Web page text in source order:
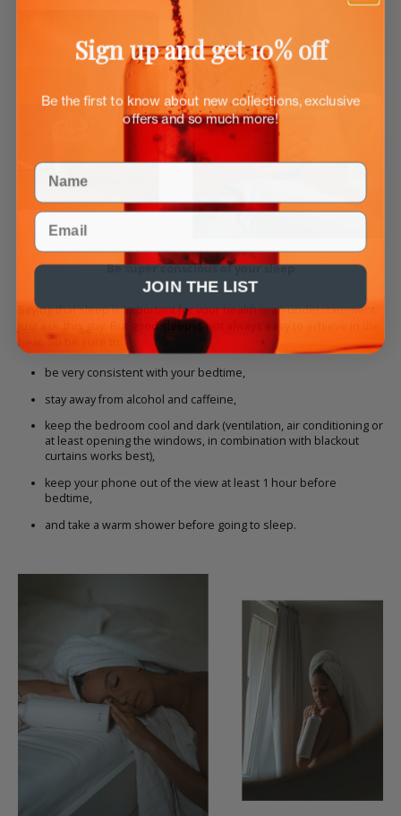
Be super conscious of your sleep
Saying that sleep is important for your health is an understatement.
this guy
. But good sleep is not always easy to achieve in the
heat. So be sure to:
be very consistent with your bedtime,
stay away from alcohol and caffeine,
keep the bedroom cool and dark (ventilation, air conditioning or
at least opening the windows, in combination with blackout
curtains works best),
keep your phone out of the view at least 1 hour before
bedtime,
and take a warm shower before going to sleep.
Sign up and get 10% off
Be the first to know about new collections, exclusive
offers and so much more!
Name
Email
JOIN THE LIST